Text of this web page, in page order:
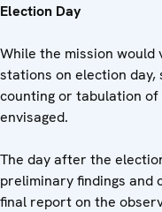
Election Day
While the mission
stations on election
counting or tabulation
envisaged.
The day after the
preliminary findings and
final report on the